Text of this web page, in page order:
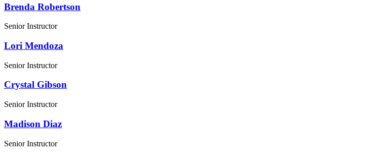
Brenda Robertson
Senior Instructor
Lori Mendoza
Senior Instructor
Crystal Gibson
Senior Instructor
Madison Diaz
Senior Instructor